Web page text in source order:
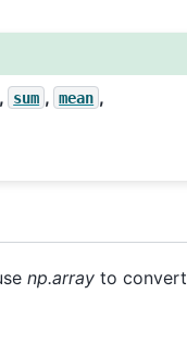
, sum , mean ,
np.array to convert